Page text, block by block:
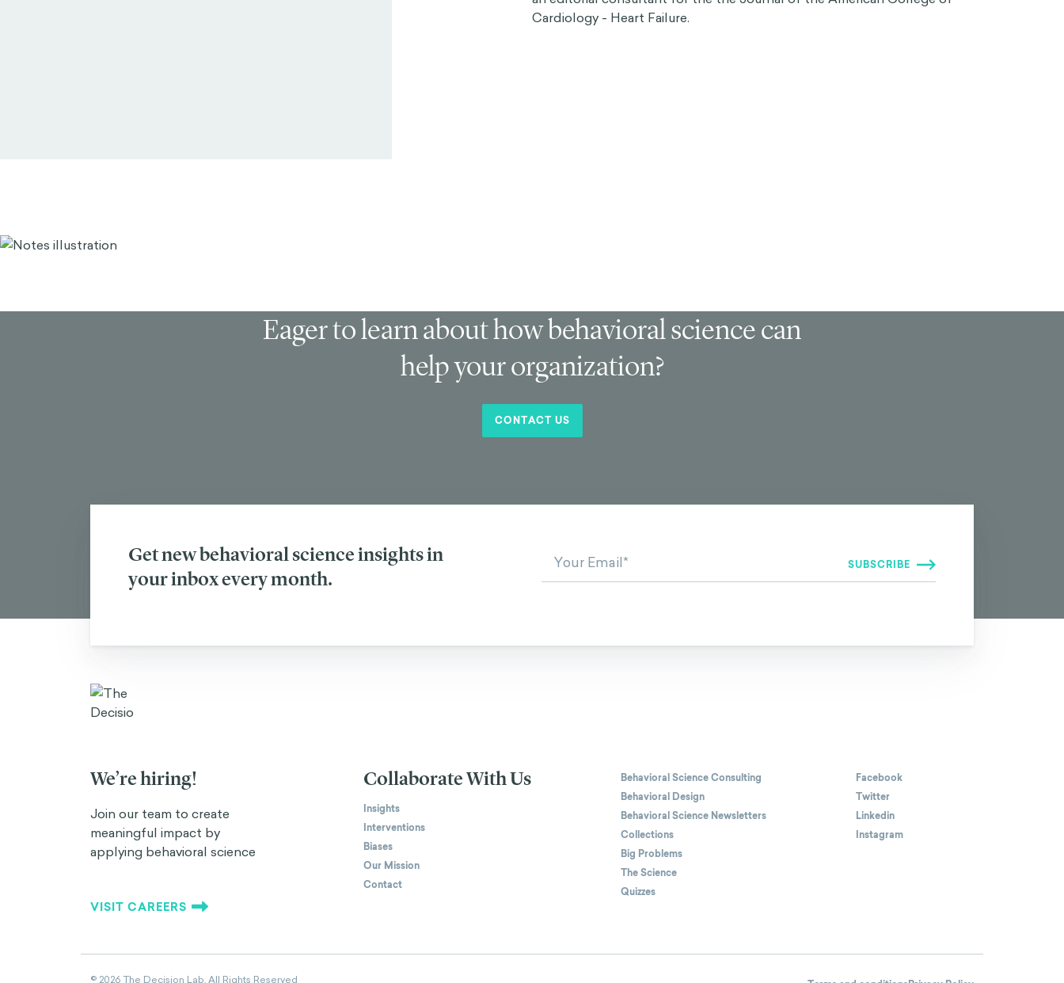
Cardiology - Heart Failure.
Eager to learn about how behavioral science can
help your organization?
CONTACT US
Get new behavioral science insights in
your inbox every month.
We’re hiring!
Join our team to create
meaningful impact by
applying behavioral science
VISIT CAREERS
Collaborate With Us
Insights
Interventions
Biases
Our Mission
Contact
Behavioral Science Consulting
Behavioral Design
Behavioral Science Newsletters
Collections
Big Problems
The Science
Quizzes
Facebook
Twitter
Linkedin
Instagram
© 2026The Decision Lab.All Rights Reserved